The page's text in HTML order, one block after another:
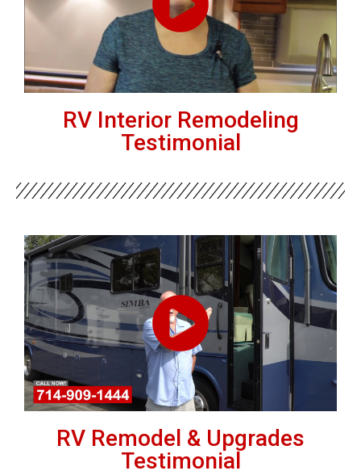
RV Interior Remodeling
Testimonial
RV Remodel & Upgrades
Testimonial